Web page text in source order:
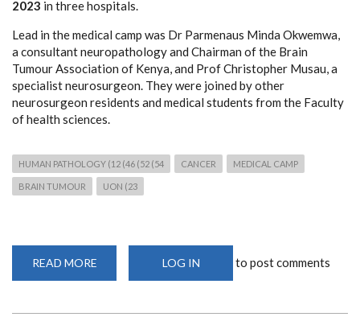
2023 in three hospitals.
Lead in the medical camp was Dr Parmenaus Minda Okwemwa,
a consultant neuropathology and Chairman of the Brain
Tumour Association of Kenya, and Prof Christopher Musau, a
specialist neurosurgeon. They were joined by other
neurosurgeon residents and medical students from the Faculty
of health sciences.
HUMAN PATHOLOGY (12 (46 (52 (54 CANCER MEDICAL CAMP
BRAIN TUMOUR UON (23
READ MORE
NEUROPATHOLOGY
LOG IN to post comments